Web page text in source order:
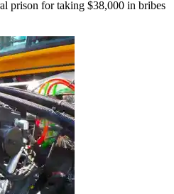
prison for taking $38,000 in bribes